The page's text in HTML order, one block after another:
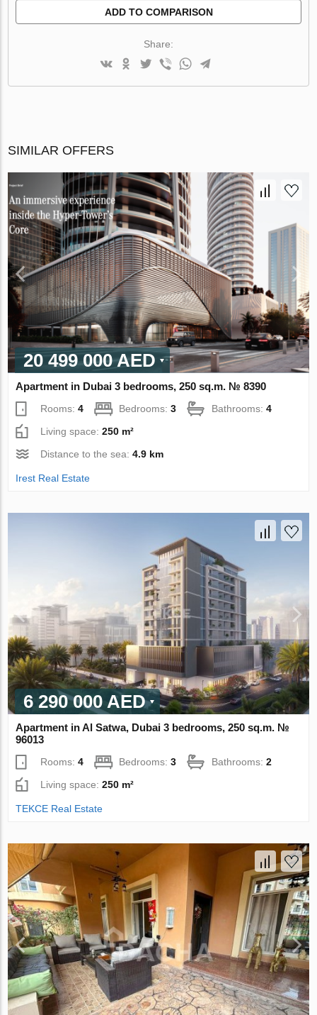
ADD TO COMPARISON
Share:
SIMILAR OFFERS
20 499 000 AED
Apartment in Dubai 3 bedrooms, 250 sq.m. № 8390
Rooms:4 Bedrooms:3 Bathrooms:4
Living space:250 m²
Distance to the sea:4.9 km
Irest Real Estate
6 290 000 AED
Apartment in Al Satwa, Dubai 3 bedrooms, 250 sq.m. №
96013
Rooms:4 Bedrooms:3 Bathrooms:2
Living space:250 m²
TEKCE Real Estate